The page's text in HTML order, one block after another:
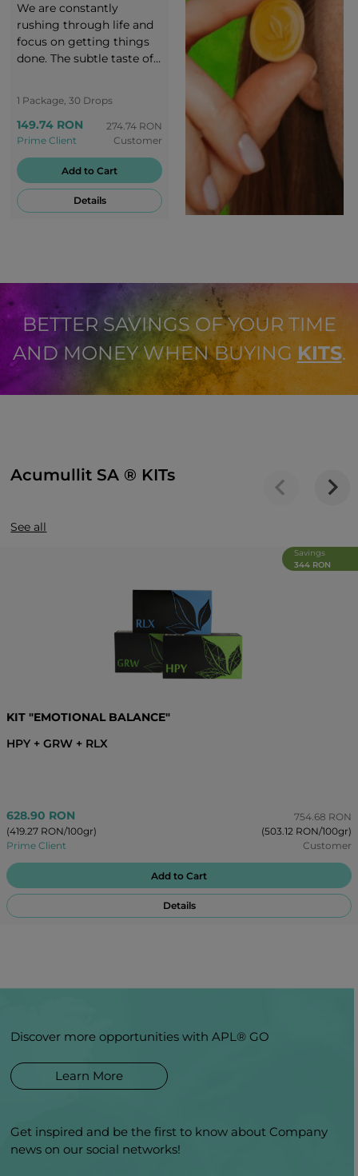
We are constantly
rushing through life and
focus on getting things
done. The subtle taste of
peaceful oasis - back to
the origins of nature.
Enjoy every moment of
peace with the creamy
banana flavour of RLX.
1 Package, 30 Drops
149.74 RON
Prime Client
274.74 RON
Customer
Add to Cart
Details
BETTER SAVINGS OF YOUR TIME
AND MONEY WHEN BUYING KITS.
Acumullit SA ® KITs
See all
Savings
344 RON
KIT "EMOTIONAL BALANCE"
HPY + GRW + RLX
628.90 RON
(419.27 RON/100gr)
Prime Client
754.68 RON
(503.12 RON/100gr)
Customer
Add to Cart
Details
Discover more opportunities with APL® GO
Learn More
Get inspired and be the first to know about Company
news on our social networks!